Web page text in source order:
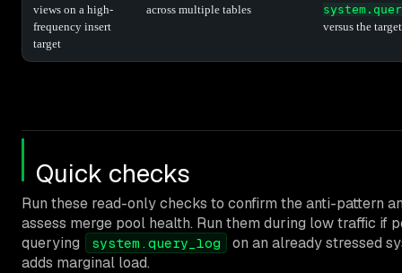
views on a high-
frequency insert
target
across multiple tables
versus the
Quick checks
Run these read-only checks to confirm the anti-pattern
assess merge pool health. Run them during low traffic if
querying
system.query_log
on an already stressed
adds marginal load.